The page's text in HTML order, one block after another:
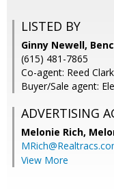
LISTED BY
Ginny Newell,
(615) 481-7865
Co-agent: Reed
Buyer/Sale agent:
ADVERTISING
Melonie Rich,
View More